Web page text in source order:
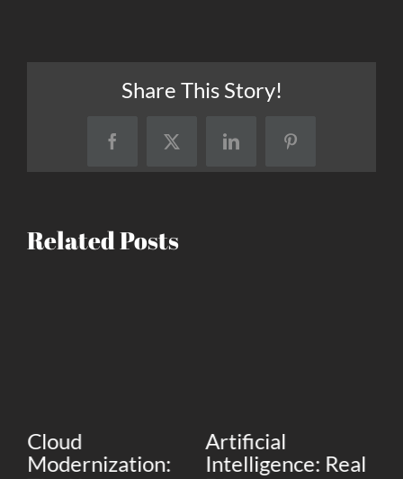
Share This Story!
FacebookX LinkedInPinterest
Related Posts
Cloud
Modernization:
Artificial
Intelligence: Real